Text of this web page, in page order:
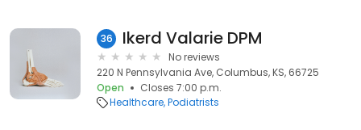
36 Ikerd Valarie DPM
No reviews
220 N Pennsylvania Ave, Columbus, KS, 66725
Open
Closes 7:00 p.m.
Healthcare Podiatrists